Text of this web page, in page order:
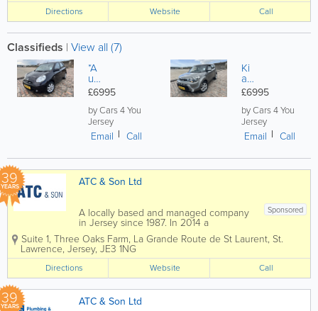
deliver a service to suit the basic to the
most advanced projects. Whatever
service you require, you can...
Directions Website Call
Classifieds | View all (7)
*A
ut
o*
21
K
Mil
es
*Ni
an
Mi
cr
1.2
Ac
en
ta
5d
r
AT
C
H
£6995
by Cars 4 You
Jersey
Email Call
Ki
a
So
ul
1.6
G
Di
Co
ec
t
AT
H
CK
tro
l
£6995
by Cars 4 You
Jersey
Email Call
39
YEARS ATC & Son Ltd
Sponsored
A locally based and managed company
in Jersey since 1987. In 2014 a
partnership was formed with ATC and
P.G Plumbing & Heating Ltd to enable
us to offer Mechancial services as well
as Electrical. We have years of...
Suite 1, Three Oaks Farm, La Grande Route de St Laurent, St.
Lawrence, Jersey, JE3 1NG
Directions Website Call
39
YEARS ATC & Son Ltd